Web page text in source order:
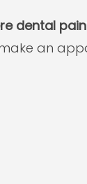
dental
an